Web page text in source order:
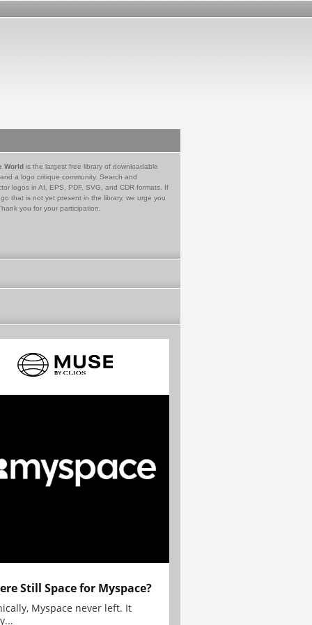
World is the largest free library of downloadable
a logo critique community. Search and
logos in AI, EPS, PDF, SVG, and CDR formats. If
that is not yet present in the library, we urge you
you for your participation.
Still Space for Myspace?
Myspace never left. It